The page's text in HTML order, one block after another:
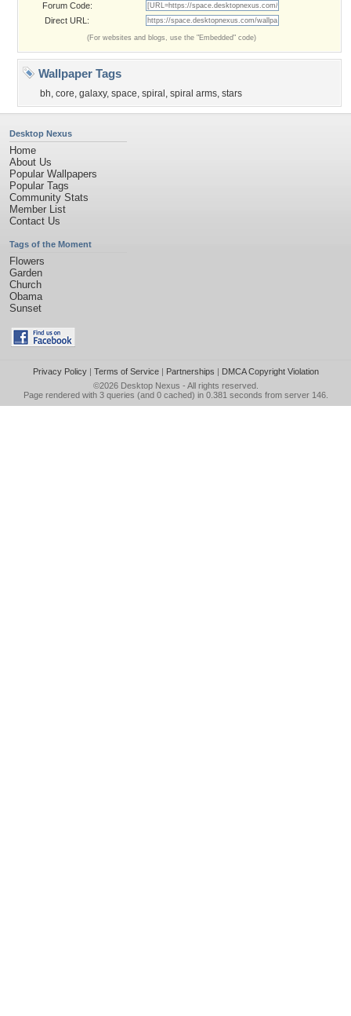
Forum Code:
Direct URL:
(For websites and blogs, use the "Embedded" code)
Wallpaper Tags
bh, core, galaxy, space, spiral , spiral arms, stars
Desktop Nexus
Home
About Us
Popular Wallpapers
Popular Tags
Community Stats
Member List
Contact Us
Tags of the Moment
Flowers
Garden
Church
Obama
Sunset
Privacy Policy| Terms of Service| Partnerships | DMCA Copyright Violation
©2026 Desktop Nexus - All rights reserved.
Page rendered with 3 queries (and 0 cached) in 0.381 seconds from server 146.